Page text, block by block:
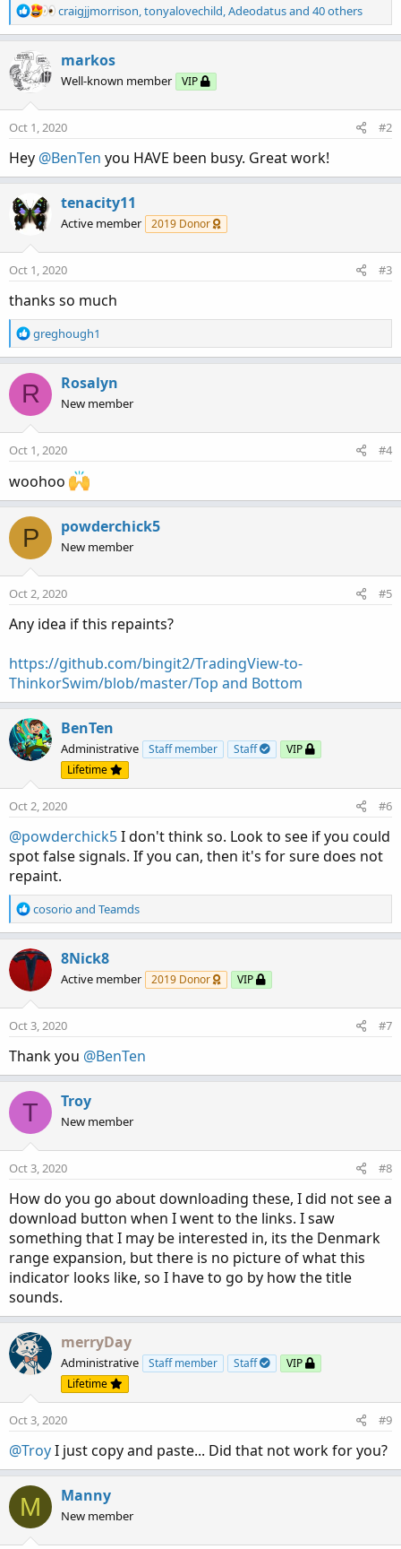
R
e
c
t
o
n
:
craigjjmorrison,tonyalovechild,Adeodatusand 40 others
markos
Well-known member VIP
Oct 1, 2020 #2
Hey @BenTen you HAVE been busy. Great work!
tenacity11
Active member 2019 Donor
Oct 1, 2020 #3
thanks so much
R
e
c
t
i
o
n
s
:
greghough1
R Rosalyn
New member
Oct 1, 2020 #4
woohoo
P powderchick5
New member
Oct 2, 2020 #5
Any idea if this repaints?
https://github.com/bingit2/TradingView-to-
ThinkorSwim/blob/master/Top and Bottom
BenTen
Administrative Staff member Staff
VIP
Lifetime
Oct 2, 2020 #6
@powderchick5I don't think so. Look to see if you could
spot false signals. If you can, then it's for sure does not
repaint.
R
e
c
t
i
o
n
s
:
cosorioand Teamds
8Nick8
Active member 2019 Donor VIP
Oct 3, 2020 #7
Thank you @BenTen
T Troy
New member
Oct 3, 2020 #8
How do you go about downloading these, I did not see a
download button when I went to the links. I saw
something that I may be interested in, its the Denmark
range expansion, but there is no picture of what this
indicator looks like, so I have to go by how the title
sounds.
merryDay
Administrative Staff member Staff
VIP
Lifetime
Oct 3, 2020 #9
@TroyI just copy and paste... Did that not work for you?
M Manny
New member